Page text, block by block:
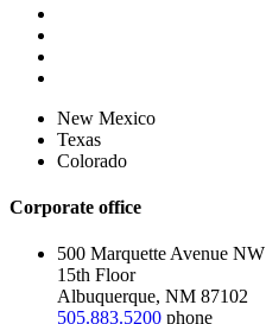
New Mexico
Texas
Colorado
Corporate office
500 Marquette Avenue NW
15th Floor
Albuquerque, NM 87102
505.883.5200 phone